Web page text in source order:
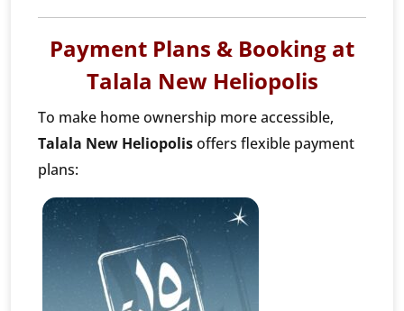
Payment Plans & Booking at
Talala New Heliopolis
To make home ownership more accessible,
Talala New Heliopolisoffers flexible payment
plans: